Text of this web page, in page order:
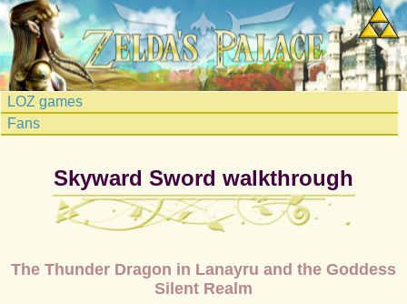
LOZ games
Fans
Skyward Sword walkthrough
The Thunder Dragon in Lanayru and the Goddess
Silent Realm